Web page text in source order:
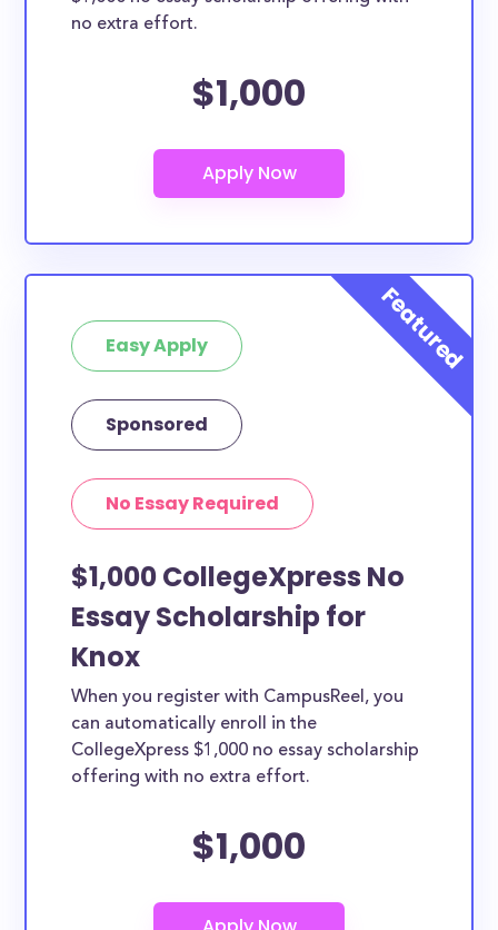
no extra effort.
$1,000
Easy Apply
Sponsored
No Essay Required
$1,000 CollegeXpress No
Essay Scholarship for
Knox
When you register with CampusReel, you
can automatically enroll in the
CollegeXpress $1,000 no essay scholarship
offering with no extra effort.
$1,000